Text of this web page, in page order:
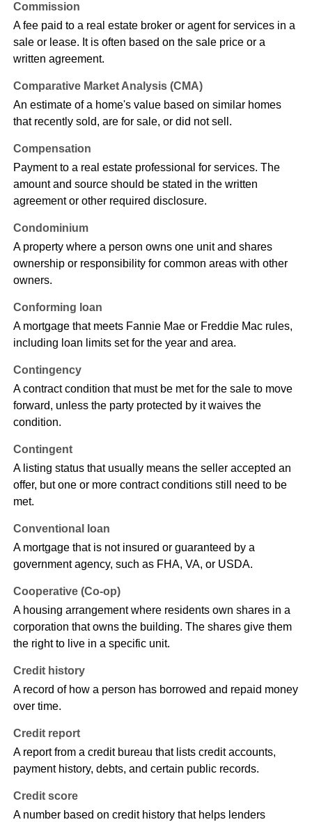
Commission
A fee paid to a real estate broker or agent for services in a
sale or lease. It is often based on the sale price or a
written agreement.
Comparative Market Analysis (CMA)
An estimate of a home's value based on similar homes
that recently sold, are for sale, or did not sell.
Compensation
Payment to a real estate professional for services. The
amount and source should be stated in the written
agreement or other required disclosure.
Condominium
A property where a person owns one unit and shares
ownership or responsibility for common areas with other
owners.
Conforming loan
A mortgage that meets Fannie Mae or Freddie Mac rules,
including loan limits set for the year and area.
Contingency
A contract condition that must be met for the sale to move
forward, unless the party protected by it waives the
condition.
Contingent
A listing status that usually means the seller accepted an
offer, but one or more contract conditions still need to be
met.
Conventional loan
A mortgage that is not insured or guaranteed by a
government agency, such as FHA, VA, or USDA.
Cooperative (Co-op)
A housing arrangement where residents own shares in a
corporation that owns the building. The shares give them
the right to live in a specific unit.
Credit history
A record of how a person has borrowed and repaid money
over time.
Credit report
A report from a credit bureau that lists credit accounts,
payment history, debts, and certain public records.
Credit score
A number based on credit history that helps lenders